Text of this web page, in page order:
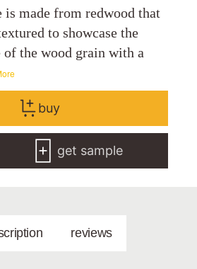
is made from redwood that
to showcase the
the wood grain with a
buy
get sample
reviews